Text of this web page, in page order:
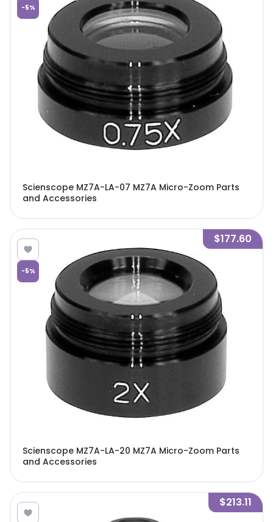
-5%
Scienscope MZ7A-LA-07 MZ7A Micro-Zoom Parts
and Accessories
-5%
$177.60
Scienscope MZ7A-LA-20 MZ7A Micro-Zoom Parts
and Accessories
$213.11